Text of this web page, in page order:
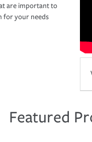
are important to
for your needs
Featured